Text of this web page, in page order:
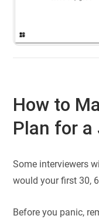
How to
Plan for
Some interviewers
would your first 30,
Before you panic,